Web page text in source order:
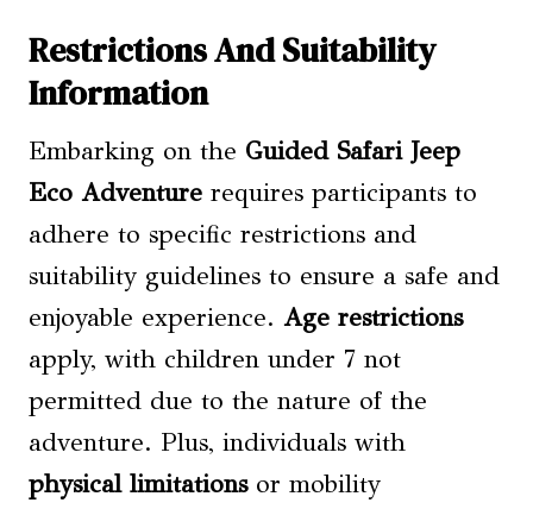
Restrictions And Suitability
Information
Embarking on the Guided Safari Jeep
Eco Adventure requires participants to
adhere to specific restrictions and
suitability guidelines to ensure a safe and
enjoyable experience. Age restrictions
apply, with children under 7 not
permitted due to the nature of the
adventure. Plus, individuals with
physical limitationsor mobility